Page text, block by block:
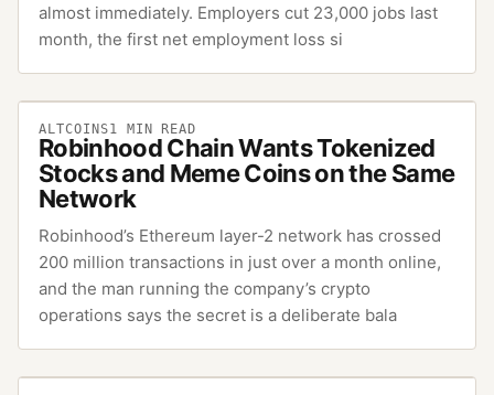
almost immediately. Employers cut 23,000 jobs last
month, the first net employment loss si
ALTCOINS1 MIN READ
Robinhood Chain Wants Tokenized
Stocks and Meme Coins on the Same
Network
Robinhood’s Ethereum layer-2 network has crossed
200 million transactions in just over a month online,
and the man running the company’s crypto
operations says the secret is a deliberate bala